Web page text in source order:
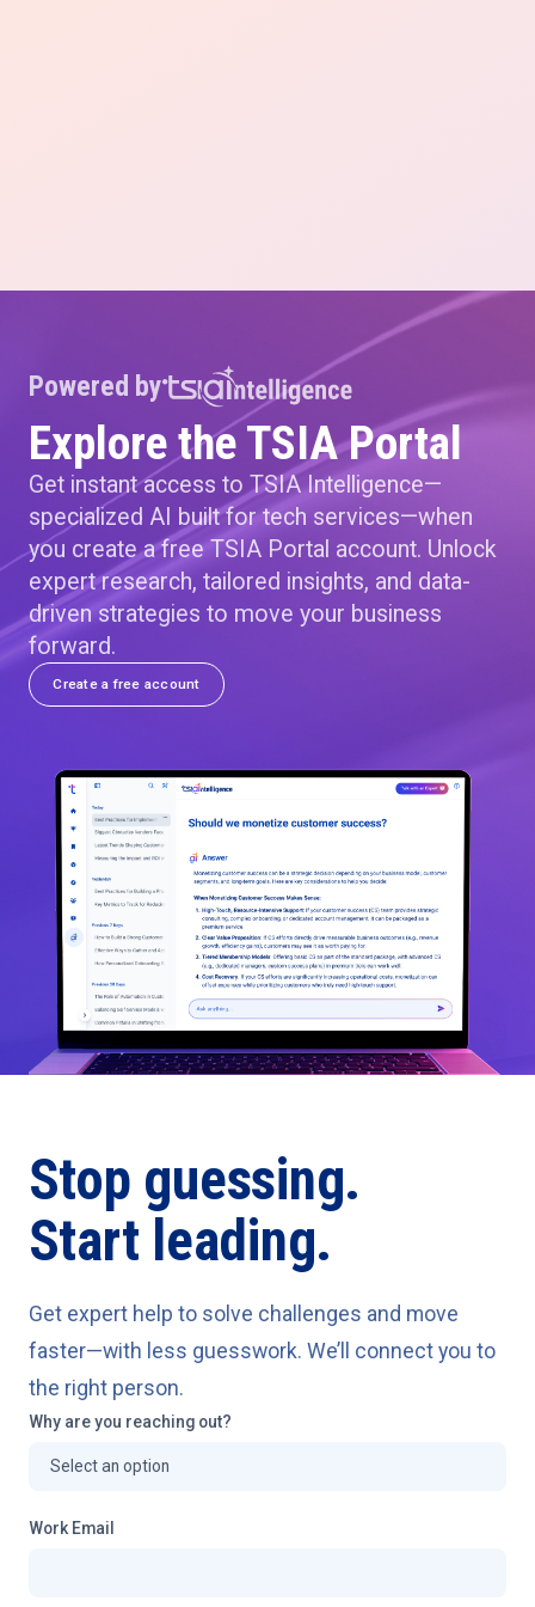
Powered by
Explore the TSIA Portal
Get instant access to TSIA Intelligence—
specialized AI built for tech services—when
you create a free TSIA Portal account. Unlock
expert research, tailored insights, and data-
driven strategies to move your business
forward.
Create a free account
Stop guessing.
Start leading.
Get expert help to solve challenges and move
faster—with less guesswork. We’ll connect you to
the right person.
Why are you reaching out?
Work Email